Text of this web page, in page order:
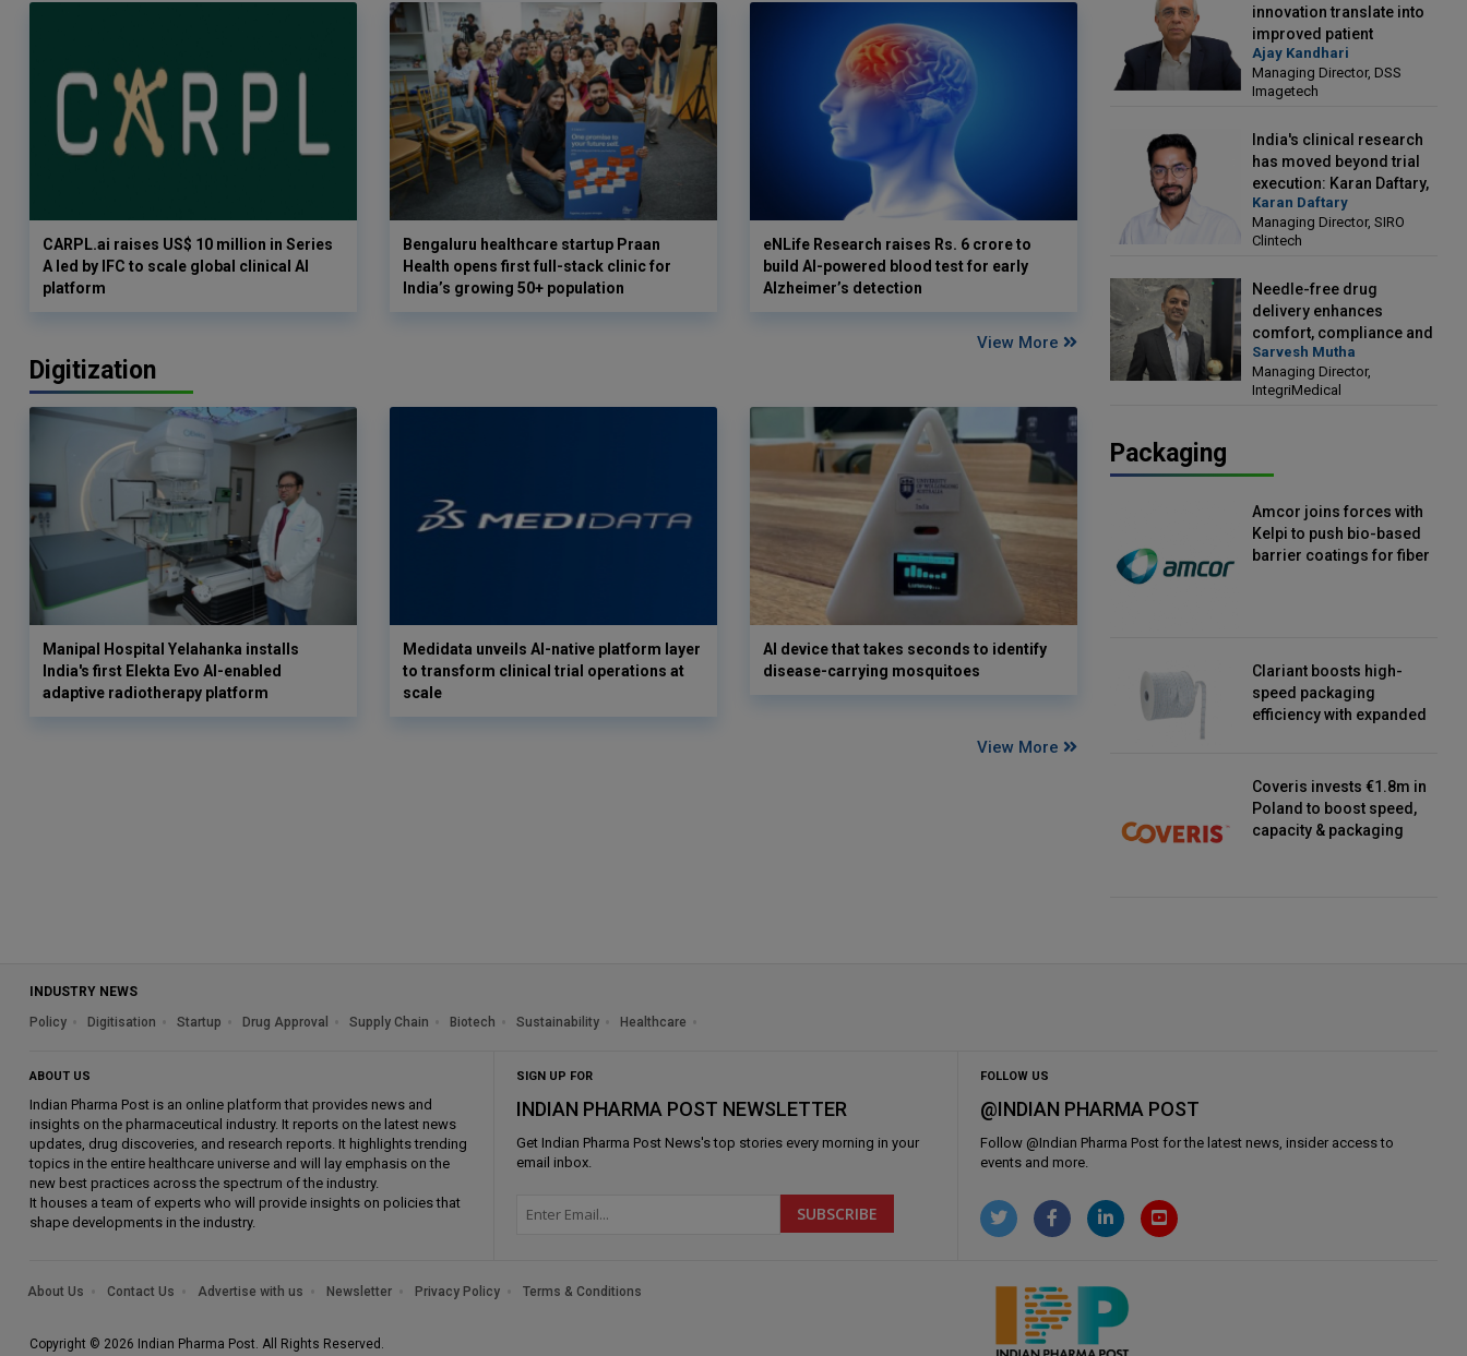
CARPL.ai raises US$ 10 million in Series
A led by IFC to scale global clinical AI
platform
Bengaluru healthcare startup Praan
Health opens first full-stack clinic for
India’s growing 50+ population
eNLife Research raises Rs. 6 crore to
build AI-powered blood test for early
Alzheimer’s detection
View More
Digitization
Manipal Hospital Yelahanka installs
India's first Elekta Evo AI-enabled
adaptive radiotherapy platform
Medidata unveils AI-native platform layer
to transform clinical trial operations at
scale
AI device that takes seconds to identify
disease-carrying mosquitoes
View More
innovation translate into
improved patient
outcomes: Ajay Kandhari,
Managing Director, DSS
Imagetech
Ajay Kandhari
Managing Director, DSS
Imagetech
India's clinical research
has moved beyond trial
execution: Karan Daftary,
Managing Director, SIRO
Clintech
Karan Daftary
Managing Director, SIRO
Clintech
Needle-free drug
delivery enhances
comfort, compliance and
treatment outcomes:
Sarvesh Mutha, Managing
Director, IntegriMedical
Sarvesh Mutha
Managing Director,
IntegriMedical
Packaging
Amcor joins forces with
Kelpi to push bio-based
barrier coatings for fiber
Clariant boosts high-
speed packaging
efficiency with expanded
Coveris invests €1.8m in
Poland to boost speed,
capacity & packaging
INDUSTRY NEWS
Policy
Digitisation Startup Drug Approval Supply Chain Biotech Sustainability Healthcare
ABOUT US
Indian Pharma Post is an online platform that provides news and
insights on the pharmaceutical industry. It reports on the latest news
updates, drug discoveries, and research reports. It highlights trending
topics in the entire healthcare universe and will lay emphasis on the
new best practices across the spectrum of the industry.
It houses a team of experts who will provide insights on policies that
shape developments in the industry.
SIGN UP FOR
INDIAN PHARMA POST NEWSLETTER
Get Indian Pharma Post News's top stories every morning in your
email inbox.
FOLLOW US
@INDIAN PHARMA POST
Follow @Indian Pharma Post for the latest news, insider access to
events and more.
About Us Contact Us Advertise with us Newsletter Privacy Policy Terms & Conditions
Copyright © 2026 Indian Pharma Post. All Rights Reserved.